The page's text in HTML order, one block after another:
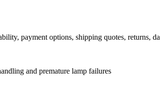
payment options, shipping quotes, returns,
and premature lamp failures